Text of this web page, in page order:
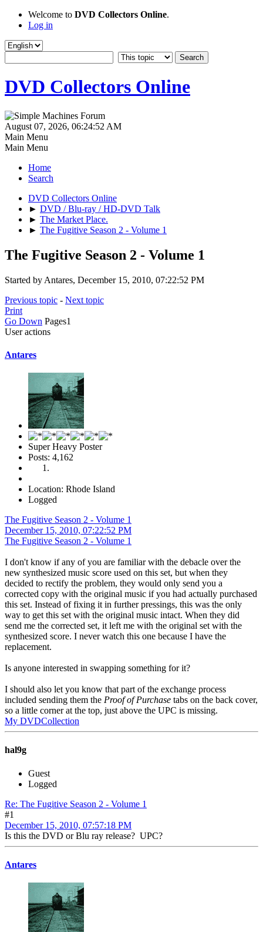
Welcome to DVD Collectors Online.
Log in
DVD Collectors Online
August 07, 2026, 06:24:52 AM
Main Menu
Main Menu
Home
Search
DVD Collectors Online
► DVD / Blu-ray / HD-DVD Talk
► The Market Place.
► The Fugitive Season 2 - Volume 1
The Fugitive Season 2 - Volume 1
Started by Antares, December 15, 2010, 07:22:52 PM
Previous topic - Next topic
Print
Go Down Pages1
User actions
Antares
Super Heavy Poster
Posts: 4,162
Location: Rhode Island
Logged
The Fugitive Season 2 - Volume 1
December 15, 2010, 07:22:52 PM
The Fugitive Season 2 - Volume 1
I don't know if any of you are familiar with the debacle over the
new synthesized music score used on this set, but when they
decided to rectify the problem, they would only send you a
corrected copy with the original music if you had actually purchased
this set. Instead of fixing it in further pressings, this was the only
way to get this set with the original music intact. When they did
send me the corrected set, it left me with the original set with the
synthesized score. I never watch this one because I have the
replacement.
Is anyone interested in swapping something for it?
I should also let you know that part of the exchange process
included sending them the Proof of Purchase tabs on the back cover,
so a little corner at the top, just above the UPC is missing.
My DVDCollection
hal9g
Guest
Logged
Re: The Fugitive Season 2 - Volume 1
#1
December 15, 2010, 07:57:18 PM
Is this the DVD or Blu ray release? UPC?
Antares